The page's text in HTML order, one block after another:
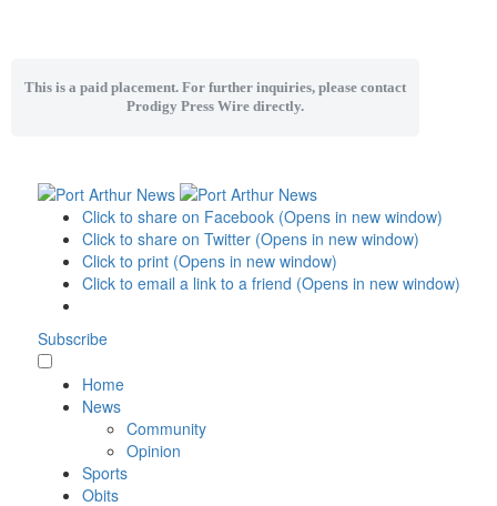
This is a paid placement. For further inquiries, please contact
Prodigy Press Wire directly.
Click to share on Facebook (Opens in new window)
Click to share on Twitter (Opens in new window)
Click to print (Opens in new window)
Click to email a link to a friend (Opens in new window)
Subscribe
Home
News
Community
Opinion
Sports
Obits